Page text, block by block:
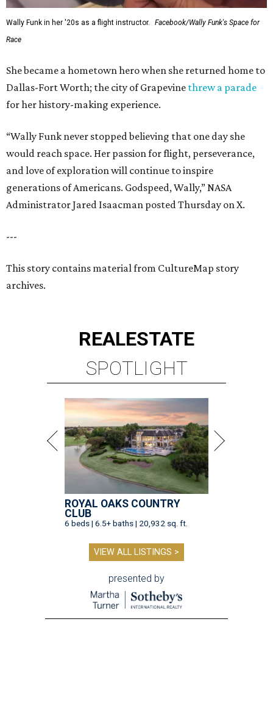
Wally Funk in her '20s as a flight instructor.
Facebook/Wally Funk's Space for
Race
She became a hometown hero when she returned home to
Dallas-Fort Worth; the city of Grapevine threw a parade
for her history-making experience.
“Wally Funk never stopped believing that one day she
would reach space. Her passion for flight, perseverance,
and love of exploration will continue to inspire
generations of Americans. Godspeed, Wally,” NASA
Administrator Jared Isaacman posted Thursday on X.
---
This story contains material from CultureMap story
archives.
REALESTATE
SPOTLIGHT
ROYAL OAKS COUNTRY
CLUB
6 beds | 6.5+ baths | 20,932 sq. ft.
VIEW ALL LISTINGS >
presented by